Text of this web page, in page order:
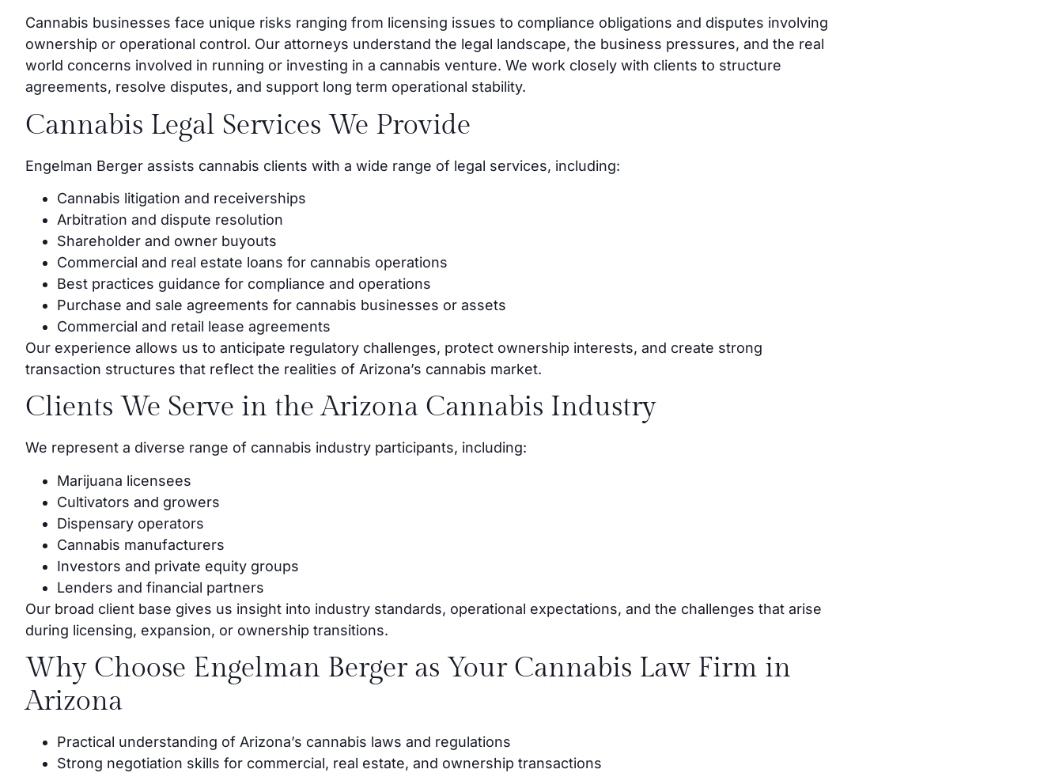
Cannabis businesses face unique risks ranging from licensing issues to compliance obligations and disputes involving
ownership or operational control. Our attorneys understand the legal landscape, the business pressures, and the real
world concerns involved in running or investing in a cannabis venture. We work closely with clients to structure
agreements, resolve disputes, and support long term operational stability.
Cannabis Legal Services We Provide
Engelman Berger assists cannabis clients with a wide range of legal services, including:
Cannabis litigation and receiverships
Arbitration and dispute resolution
Shareholder and owner buyouts
Commercial and real estate loans for cannabis operations
Best practices guidance for compliance and operations
Purchase and sale agreements for cannabis businesses or assets
Commercial and retail lease agreements
Our experience allows us to anticipate regulatory challenges, protect ownership interests, and create strong
transaction structures that reflect the realities of Arizona’s cannabis market.
Clients We Serve in the Arizona Cannabis Industry
We represent a diverse range of cannabis industry participants, including:
Marijuana licensees
Cultivators and growers
Dispensary operators
Cannabis manufacturers
Investors and private equity groups
Lenders and financial partners
Our broad client base gives us insight into industry standards, operational expectations, and the challenges that arise
during licensing, expansion, or ownership transitions.
Why Choose Engelman Berger as Your Cannabis Law Firm in
Arizona
Practical understanding of Arizona’s cannabis laws and regulations
Strong negotiation skills for commercial, real estate, and ownership transactions